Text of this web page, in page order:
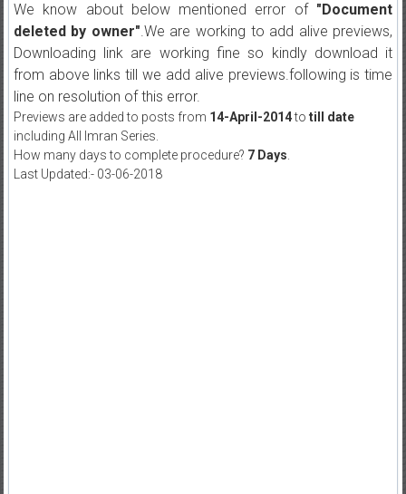
We know about below mentioned error of "Document
deleted by owner".We are working to add alive previews,
Downloading link are working fine so kindly download it
from above links till we add alive previews.following is time
line on resolution of this error.
Previews are added to posts from 14-April-2014to till date
including All Imran Series.
How many days to complete procedure? 7 Days
Last Updated:- 03-06-2018